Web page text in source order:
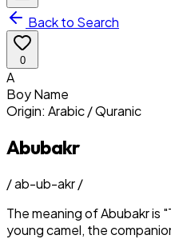
Back to Search
0
A
BoyName
Origin: Arabic / Quranic
Abubakr
/ab-ub-akr/
The meaning ofAbubakris "
young camel, the